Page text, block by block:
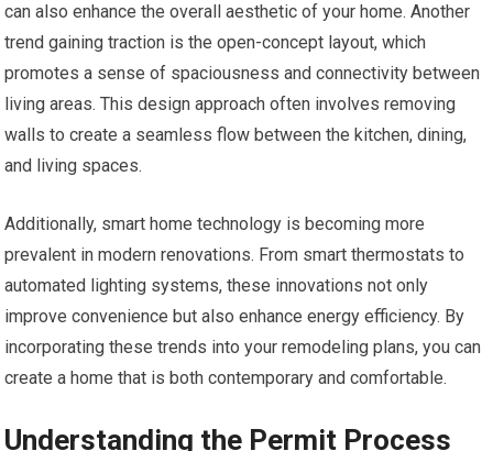
can also enhance the overall aesthetic of your home. Another
trend gaining traction is the open-concept layout, which
promotes a sense of spaciousness and connectivity between
living areas. This design approach often involves removing
walls to create a seamless flow between the kitchen, dining,
and living spaces.
Additionally, smart home technology is becoming more
prevalent in modern renovations. From smart thermostats to
automated lighting systems, these innovations not only
improve convenience but also enhance energy efficiency. By
incorporating these trends into your remodeling plans, you can
create a home that is both contemporary and comfortable.
Understanding the Permit Process